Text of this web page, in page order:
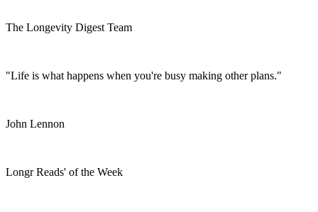
The Longevity Digest Team
"Life is what happens when you're busy making other plans."
John Lennon
Longr Reads' of the Week